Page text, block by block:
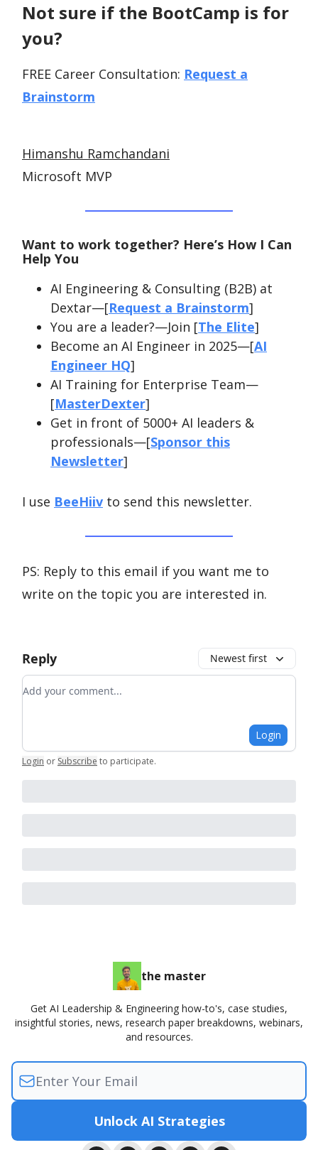
Not sure if the BootCamp is for
you?
FREE Career Consultation: Request a
Brainstorm
Himanshu Ramchandani
Microsoft MVP
Want to work together? Here’s How I Can
Help You
AI Engineering & Consulting (B2B) at
Dextar—[Request a Brainstorm]
You are a leader?—Join [The Elite]
Become an AI Engineer in 2025—[AI
Engineer HQ]
AI Training for Enterprise Team—
[MasterDexter]
Get in front of 5000+ AI leaders &
professionals—[Sponsor this
Newsletter]
I use BeeHiiv to send this newsletter.
PS: Reply to this email if you want me to
write on the topic you are interested in.
Reply Newest first
Add your comment
Login
Login or Subscribe to participate.
the master
Get AI Leadership & Engineering how-to's, case studies,
insightful stories, news, research paper breakdowns, webinars,
and resources.